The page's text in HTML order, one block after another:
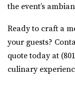
the event’s
Ready to craft a
your guests?
quote today at
culinary